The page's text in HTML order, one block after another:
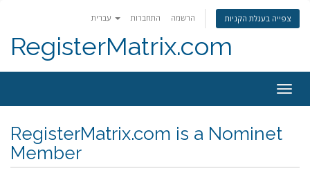
התחברות הרשמה צפייה בעגלת הקניות
RegisterMatrix.com
RegisterMatrix.com is a Nominet
Member